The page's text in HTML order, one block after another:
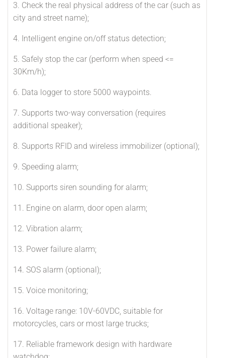
3. Check the real physical address of the car (such as
city and street name);
4. Intelligent engine on/off status detection;
5. Safely stop the car (perform when speed <=
30Km/h);
6. Data logger to store 5000 waypoints.
7. Supports two-way conversation (requires
additional speaker);
8. Supports RFID and wireless immobilizer (optional);
9. Speeding alarm;
10. Supports siren sounding for alarm;
11. Engine on alarm, door open alarm;
12. Vibration alarm;
13. Power failure alarm;
14. SOS alarm (optional);
15. Voice monitoring;
16. Voltage range: 10V-60VDC, suitable for
motorcycles, cars or most large trucks;
17. Reliable framework design with hardware